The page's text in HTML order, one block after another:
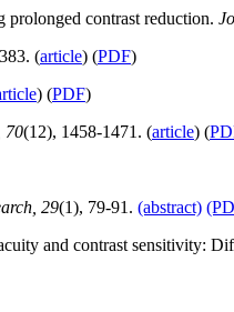
contrast reduction.
(article) (PDF)
) (PDF)
70(12), 1458-1471. (article) (
29(1), 79-91. (abstract)
and contrast sensitivity: